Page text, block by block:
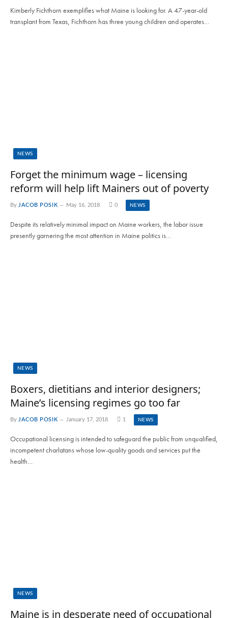
Kimberly Fichthorn exemplifies what Maine is looking for. A 47-year-old
transplant from Texas, Fichthorn has three young children and operates…
NEWS
Forget the minimum wage – licensing
reform will help lift Mainers out of poverty
By JACOB POSIK May 16, 2018 0 NEWS
Despite its relatively minimal impact on Maine workers, the labor issue
presently garnering the most attention in Maine politics is…
NEWS
Boxers, dietitians and interior designers;
Maine’s licensing regimes go too far
By JACOB POSIK January 17, 2018 1 NEWS
Occupational licensing is intended to safeguard the public from unqualified,
incompetent charlatans whose low-quality goods and services put the
health…
NEWS
Maine is in desperate need of occupational